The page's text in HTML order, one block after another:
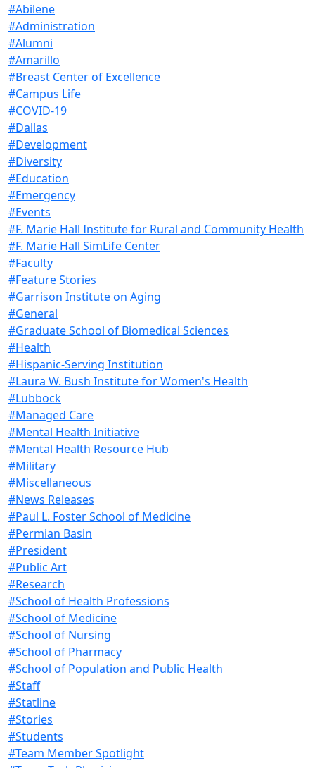
#Abilene
#Administration
#Alumni
#Amarillo
#Breast Center of Excellence
#Campus Life
#COVID-19
#Dallas
#Development
#Diversity
#Education
#Emergency
#Events
#F. Marie Hall Institute for Rural and Community Health
#F. Marie Hall SimLife Center
#Faculty
#Feature Stories
#Garrison Institute on Aging
#General
#Graduate School of Biomedical Sciences
#Health
#Hispanic-Serving Institution
#Laura W. Bush Institute for Women's Health
#Lubbock
#Managed Care
#Mental Health Initiative
#Mental Health Resource Hub
#Military
#Miscellaneous
#News Releases
#Paul L. Foster School of Medicine
#Permian Basin
#President
#Public Art
#Research
#School of Health Professions
#School of Medicine
#School of Nursing
#School of Pharmacy
#School of Population and Public Health
#Staff
#Statline
#Stories
#Students
#Team Member Spotlight